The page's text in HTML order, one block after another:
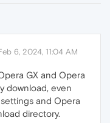
6, 2024, 11:04 AM
GX and Opera
download, even
and Opera
directory.